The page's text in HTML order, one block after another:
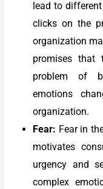
lead to
clicks on the
organization
promises
problem of
emotions
organization.
Fear: Fear in
motivates
urgency and
complex